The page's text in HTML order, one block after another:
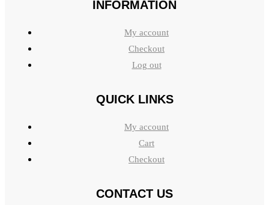
INFORMATION
My account
Checkout
Log out
QUICK LINKS
My account
Cart
Checkout
CONTACT US